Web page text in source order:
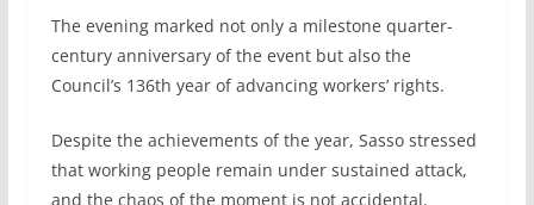
The evening marked not only a milestone quarter-
century anniversary of the event but also the
Council’s 136th year of advancing workers’ rights.
Despite the achievements of the year, Sasso stressed
that working people remain under sustained attack,
and the chaos of the moment is not accidental.